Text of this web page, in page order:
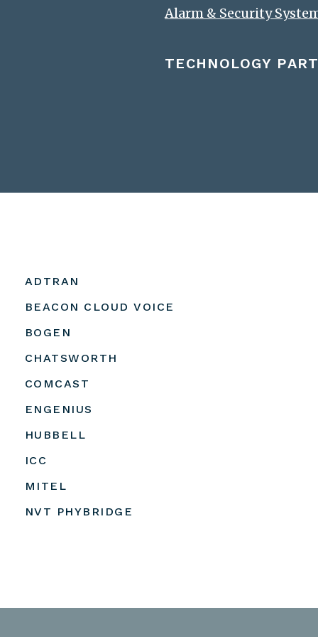
Alarm & Security
TECHNOLOGY
ADTRAN
BEACON CLOUD VOICE
BOGEN
CHATSWORTH
COMCAST
ENGENIUS
HUBBELL
ICC
MITEL
NVT PHYBRIDGE